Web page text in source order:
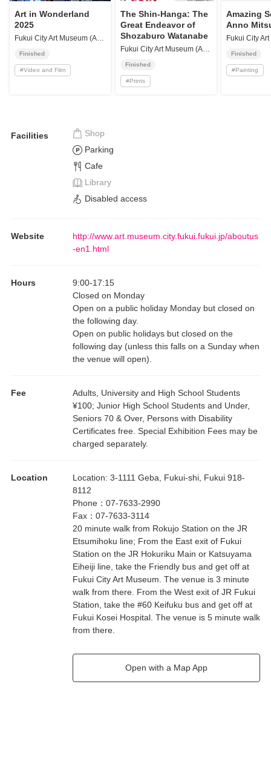
Art in Wonderland
2025
Fukui City Art Museum (Art Labo Fukui)
Finished
#Video and Film
The Shin-Hanga: The
Great Endeavor of
Shozaburo Watanabe
Fukui City Art Museum (Art Labo Fukui)
Finished
#Prints
Amazing
Anno
Finished
#Painting
Facilities
Shop
Parking
Cafe
Library
Disabled access
Website
http://www.art.museum.city.fukui.fukui.jp/aboutus
-en1.html
Hours 9:00-17:15
Closed on Monday
Open on a public holiday Monday but closed on
the following day.
Open on public holidays but closed on the
following day (unless this falls on a Sunday when
the venue will open).
Fee
Adults, University and High School Students
¥100; Junior High School Students and Under,
Seniors 70 & Over, Persons with Disability
Certificates free. Special Exhibition Fees may be
charged separately.
Location Location: 3-1111 Geba, Fukui-shi, Fukui 918-
8112
Phone ： 07-7633-2990
Fax ： 07-7633-3114
20 minute walk from Rokujo Station on the JR
Etsumihoku line; From the East exit of Fukui
Station on the JR Hokuriku Main or Katsuyama
Eiheiji line, take the Friendly bus and get off at
Fukui City Art Museum. The venue is 3 minute
walk from there. From the West exit of JR Fukui
Station, take the #60 Keifuku bus and get off at
Fukui Kosei Hospital. The venue is 5 minute walk
from there.
Open with a Map App